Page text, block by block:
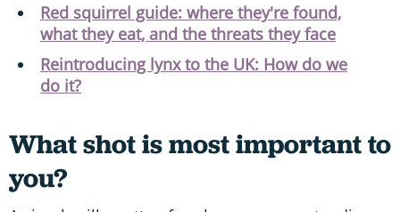
Red squirrel guide: where they're found,
what they eat, and the threats they face
Reintroducing lynx to the UK: How do we
do it?
What shot is most important to
you?